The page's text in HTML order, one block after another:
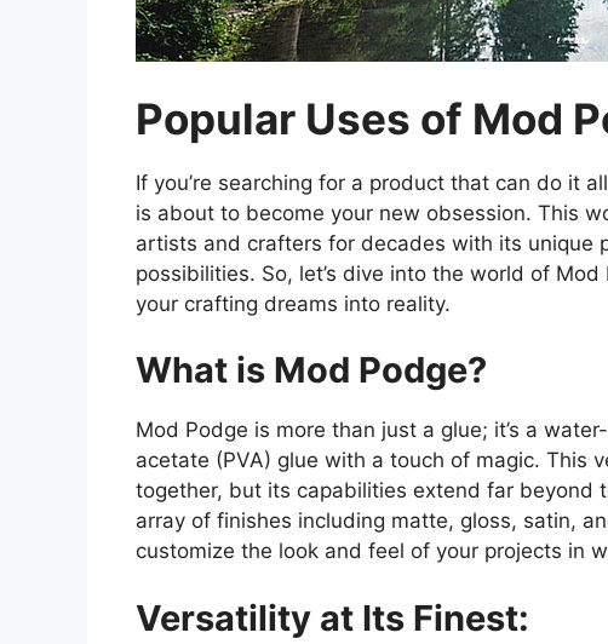
Popular Uses of Mod
If you’re searching for a product that can do it
is about to become your new obsession. This
artists and crafters for decades with its unique
possibilities. So, let’s dive into the world of
your crafting dreams into reality.
What is Mod Podge?
Mod Podge is more than just a glue; it’s a
acetate (PVA) glue with a touch of magic. This
together, but its capabilities extend far beyond
array of finishes including matte, gloss, satin,
customize the look and feel of your projects in
Versatility at Its Finest: